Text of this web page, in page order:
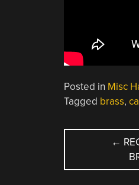
Posted in Misc
Tagged brass,
POST
←